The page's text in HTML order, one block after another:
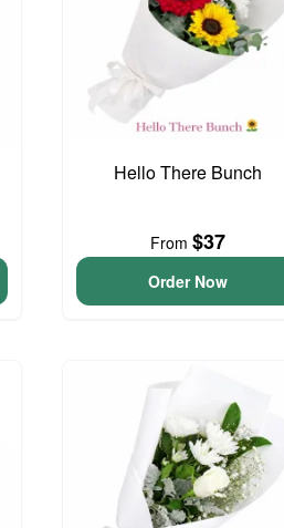
Hello There Bunch
From$37
Order Now